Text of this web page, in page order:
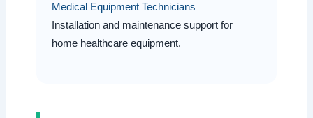
Medical Equipment Technicians
Installation and maintenance support for
home healthcare equipment.